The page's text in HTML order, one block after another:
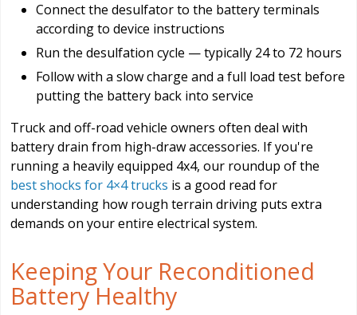
Connect the desulfator to the battery terminals
according to device instructions
Run the desulfation cycle — typically 24 to 72 hours
Follow with a slow charge and a full load test before
putting the battery back into service
Truck and off-road vehicle owners often deal with
battery drain from high-draw accessories. If you're
running a heavily equipped 4x4, our roundup of the
best shocks for 4×4 trucks is a good read for
understanding how rough terrain driving puts extra
demands on your entire electrical system.
Keeping Your Reconditioned
Battery Healthy